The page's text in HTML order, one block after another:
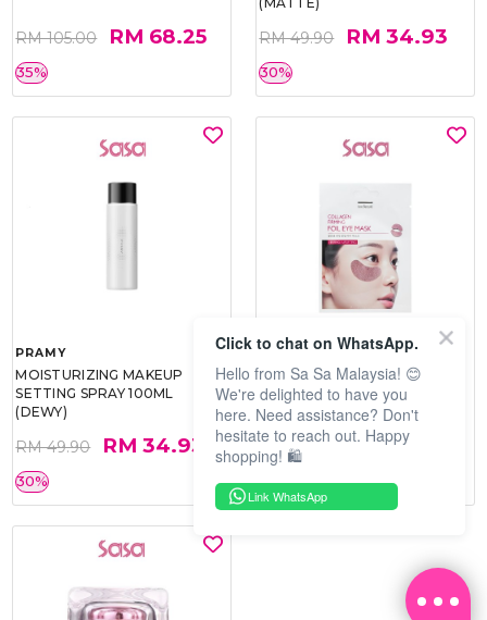
RM 105.00 RM 68.25
35%
RM 49.90 RM 34.93
30%
PRAMY
MOISTURIZING MAKEUP
SETTING SPRAY 100ML
(DEWY)
RM 49.90 RM 34.93
30%
SOO BEAUTE
COLLAGEN FIRM FOIL EYE
MASK 5 PCS
RM 40.00 RM 26.00
35%
Click to chat on WhatsApp.
Hello from Sa Sa Malaysia! 😊
We're delighted to have you
here. Need assistance? Don't
hesitate to reach out. Happy
shopping! 🛍️
Link WhatsApp